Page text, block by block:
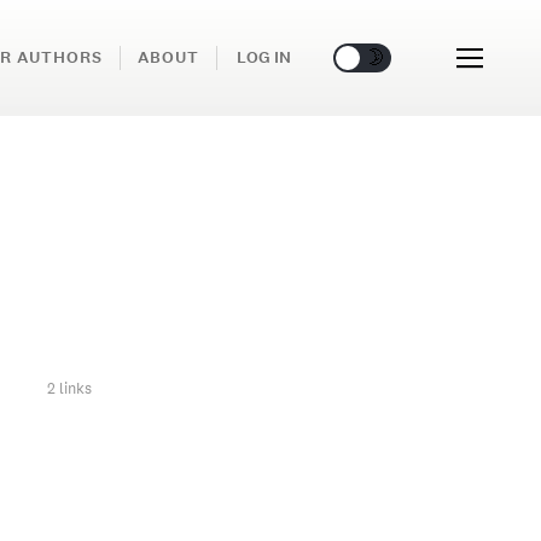
AUTHORS ABOUT LOG IN 🌞 🌛
2 links